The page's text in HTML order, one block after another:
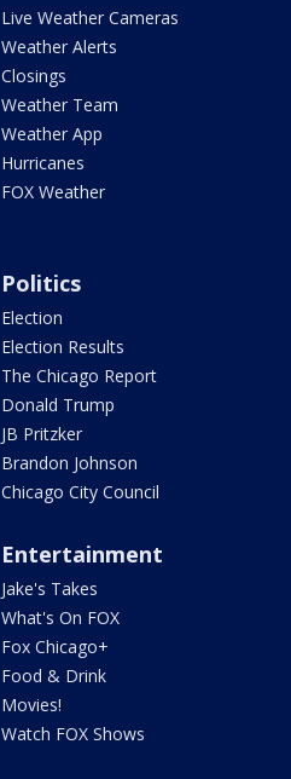
Live Weather Cameras
Weather Alerts
Closings
Weather Team
Weather App
Hurricanes
FOX Weather
Politics
Election
Election Results
The Chicago Report
Donald Trump
JB Pritzker
Brandon Johnson
Chicago City Council
Entertainment
Jake's Takes
What's On FOX
Fox Chicago+
Food & Drink
Movies!
Watch FOX Shows